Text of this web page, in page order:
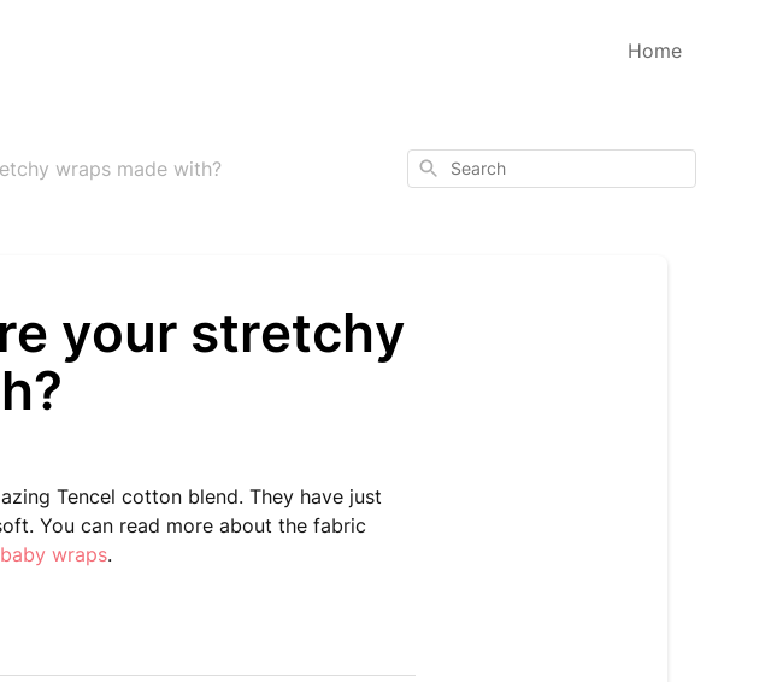
Home
wraps made with? Search
your stretchy
Tencel cotton blend. They have just
You can read more about the fabric
wraps.